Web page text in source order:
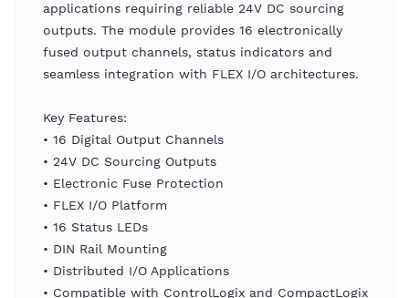
applications requiring reliable 24V DC sourcing
outputs. The module provides 16 electronically
fused output channels, status indicators and
seamless integration with FLEX I/O architectures.
Key Features:
• 16 Digital Output Channels
• 24V DC Sourcing Outputs
• Electronic Fuse Protection
• FLEX I/O Platform
• 16 Status LEDs
• DIN Rail Mounting
• Distributed I/O Applications
• Compatible with ControlLogix and CompactLogix